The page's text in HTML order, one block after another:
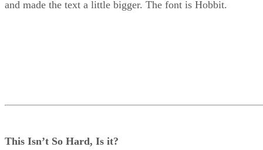
and made the text a little bigger. The font is Hobbit.
This Isn’t So Hard, Is it?